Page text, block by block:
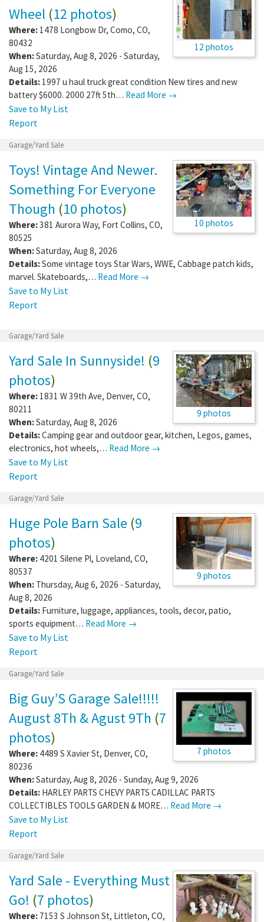
12 photos
Wheel (12 photos)
Where: 1478 Longbow Dr, Como, CO,
80432
When:Saturday, Aug 8, 2026 - Saturday,
Aug 15, 2026
Details: 1997 u haul truck great condition New tires and new
battery $6000. 2000 27ft 5th… Read More →
Save to My List
Report
Garage/Yard Sale
10 photos
Toys! Vintage And Newer.
Something For Everyone
Though (10 photos)
Where:381 Aurora Way, Fort Collins, CO,
80525
When:Saturday, Aug 8, 2026
Details:Some vintage toys Star Wars, WWE, Cabbage patch kids,
marvel. Skateboards,… Read More →
Save to My List
Report
Garage/Yard Sale
9 photos
Yard Sale In Sunnyside! (9
photos)
Where: 1831 W 39th Ave, Denver, CO,
80211
When:Saturday, Aug 8, 2026
Details:Camping gear and outdoor gear, kitchen, Legos, games,
electronics, hot wheels,… Read More →
Save to My List
Report
Garage/Yard Sale
9 photos
Huge Pole Barn Sale (9
photos)
Where: 4201 Silene Pl, Loveland, CO,
80537
When: Thursday, Aug 6, 2026 - Saturday,
Aug 8, 2026
Details: Furniture, luggage, appliances, tools, decor, patio,
sports equipment… Read More →
Save to My List
Report
Garage/Yard Sale
7 photos
Big Guy’S Garage Sale!!!!!
August 8Th & Agust 9Th (7
photos)
Where: 4489 S Xavier St, Denver, CO,
80236
When:Saturday, Aug 8, 2026 - Sunday, Aug 9, 2026
Details: HARLEY PARTS CHEVY PARTS CADILLAC PARTS
COLLECTIBLES TOOLS GARDEN & MORE… Read More →
Save to My List
Report
Garage/Yard Sale
Yard Sale - Everything Must
Go! (7 photos)
Where: 7153 S Johnson St, Littleton, CO,